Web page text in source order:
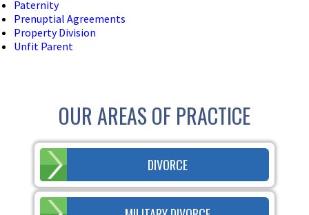
Paternity
Prenuptial Agreements
Property Division
Unfit Parent
OUR AREAS OF PRACTICE
DIVORCE